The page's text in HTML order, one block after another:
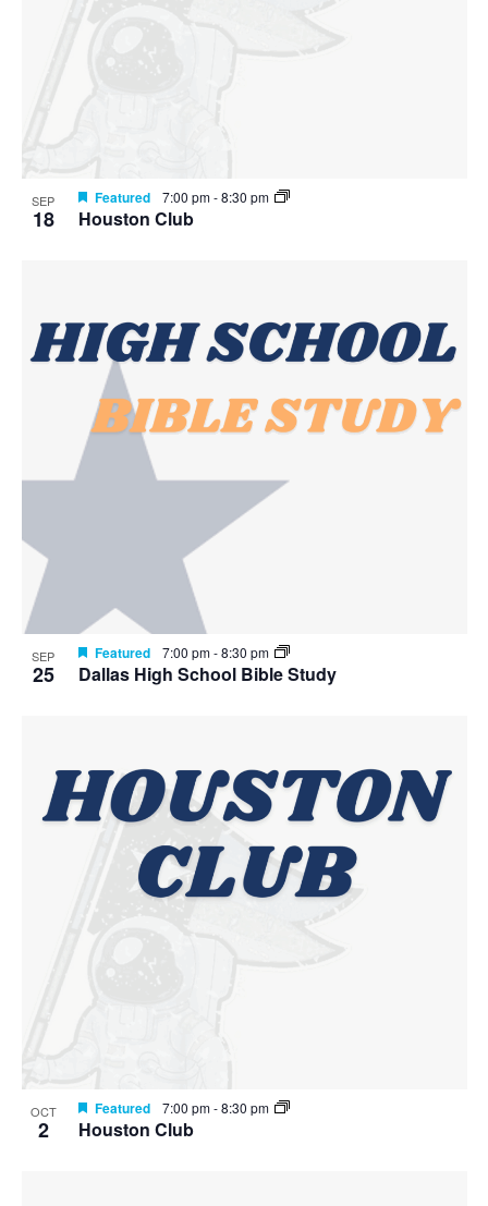
SEP
18
Featured 7:00 pm-8:30 pm
Houston Club
SEP
25
Featured 7:00 pm-8:30 pm
Dallas High School Bible Study
OCT
2
Featured 7:00 pm-8:30 pm
Houston Club